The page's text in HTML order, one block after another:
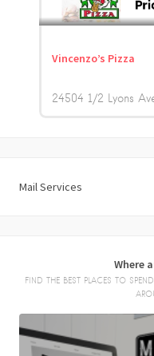
Vincenzo’s Pizza
24504 1/2 Lyons
Mail Services
Where
FIND THE BEST PLACES TO